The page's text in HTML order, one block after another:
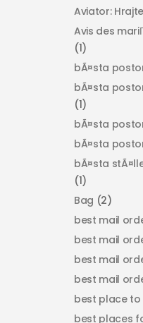
Aviator:
Avis des
(1)
bÃ¤sta
bÃ¤sta
(1)
bÃ¤sta
bÃ¤sta
bÃ¤sta
(1)
Bag (2)
best mail
best mail
best mail
best mail
best place
best places